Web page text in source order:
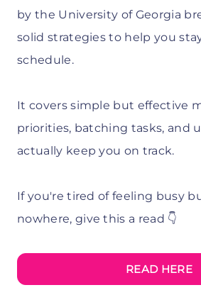
by the University of Georgia
solid strategies to help you
schedule.
It covers simple but effective
priorities, batching tasks, and
actually keep you on track.
If you're tired of feeling busy
nowhere, give this a read 👇
READ HERE